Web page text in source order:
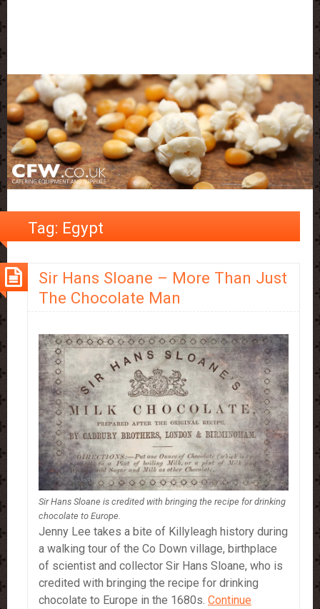
Tag: Egypt
Sir Hans Sloane – More Than Just
The Chocolate Man
Sir Hans Sloane is credited with bringing the recipe for drinking
chocolate to Europe.
Jenny Lee takes a bite of Killyleagh history during
a walking tour of the Co Down village, birthplace
of scientist and collector Sir Hans Sloane, who is
credited with bringing the recipe for drinking
chocolate to Europe in the 1680s. Continue